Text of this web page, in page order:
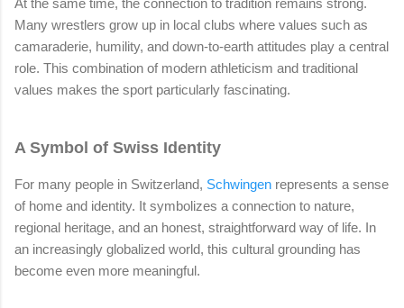
At the same time, the connection to tradition remains strong.
Many wrestlers grow up in local clubs where values such as
camaraderie, humility, and down-to-earth attitudes play a central
role. This combination of modern athleticism and traditional
values makes the sport particularly fascinating.
A Symbol of Swiss Identity
For many people in Switzerland, Schwingen represents a sense
of home and identity. It symbolizes a connection to nature,
regional heritage, and an honest, straightforward way of life. In
an increasingly globalized world, this cultural grounding has
become even more meaningful.